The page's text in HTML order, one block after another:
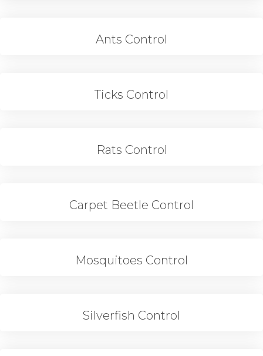
Ants Control
Ticks Control
Rats Control
Carpet Beetle Control
Mosquitoes Control
Silverfish Control